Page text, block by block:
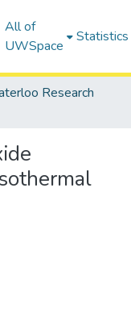
All of
UWSpace
Statistics
Research